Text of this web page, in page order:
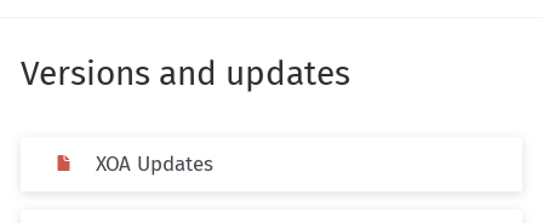
Versions and updates
XOA Updates